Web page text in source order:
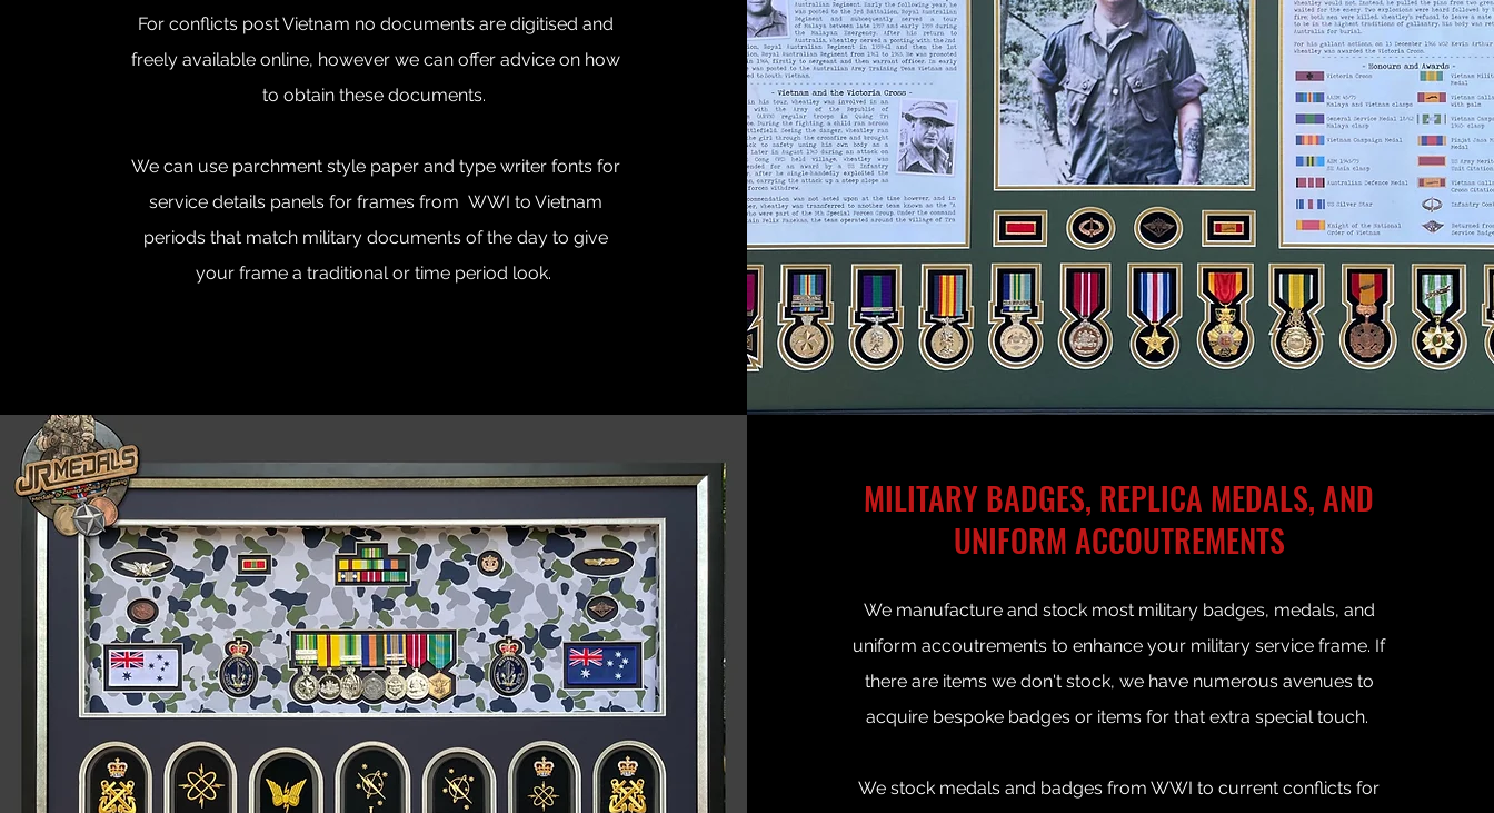
For conflicts post Vietnam no documents are digitised and
freely available online, however we can offer advice on how
to obtain these documents.
We can use parchment style paper and type writer fonts for
service details panels for frames from WWI to Vietnam
periods that match military documents of the day to give
your frame a traditional or time period look.
MILITARY BADGES, REPLICA MEDALS, AND
UNIFORM ACCOUTREMENTS
We manufacture and stock most military badges, medals, and
uniform accoutrements to enhance your military service frame. If
there are items we don't stock, we have numerous avenues to
acquire bespoke badgesor items for that extra special touch.
We stock medals and badges from WWI to current conflicts for